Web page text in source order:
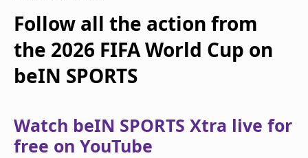
Follow all the action from
the 2026 FIFA World Cup on
beIN SPORTS
Watch beIN SPORTS Xtra live for
free on YouTube